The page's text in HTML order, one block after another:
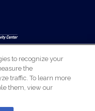
reserved.
to recognize your
the
traffic. To learn more
them, view our